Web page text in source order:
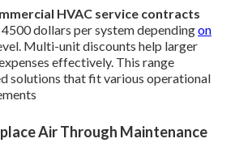
HVAC service contracts
dollars per system dependingon
Multi-unit discounts help larger
effectively. This range
solutions that fit various operational
Air Through Maintenance